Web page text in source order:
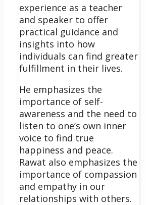
experience as a teacher
and speaker to offer
practical guidance and
insights into how
individuals can find greater
fulfillment in their lives.
He emphasizes the
importance of self-
awareness and the need to
listen to one’s own inner
voice to find true
happiness and peace.
Rawat also emphasizes the
importance of compassion
and empathy in our
relationships with others.